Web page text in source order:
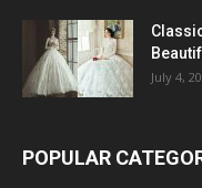
July 4,
POPULAR